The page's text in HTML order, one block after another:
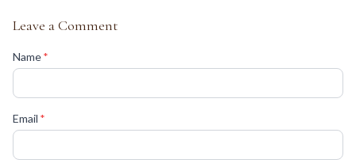
Leave a Comment
Name*
Email *